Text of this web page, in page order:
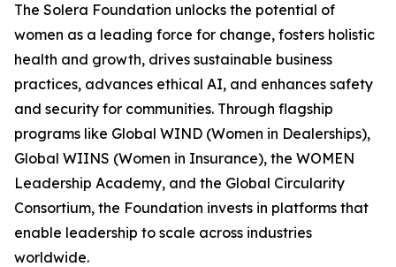
The Solera Foundation unlocks the potential of
women as a leading force for change, fosters holistic
health and growth, drives sustainable business
practices, advances ethical AI, and enhances safety
and security for communities. Through flagship
programs like Global WIND (Women in Dealerships),
Global WIINS (Women in Insurance), the WOMEN
Leadership Academy, and the Global Circularity
Consortium, the Foundation invests in platforms that
enable leadership to scale across industries
worldwide.